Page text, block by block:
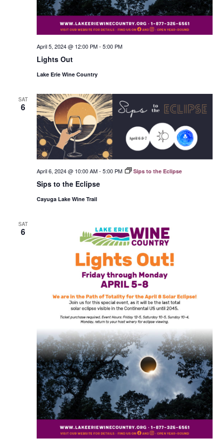
Lights Out
April 5, 2024 @ 12:00 PM- 5:00 PM
Lake Erie Wine Country
SAT
6
Sips to the Eclipse
April 6, 2024 @ 10:00 AM- 5:00 PM Sips to the Eclipse
Cayuga Lake Wine Trail
SAT
6